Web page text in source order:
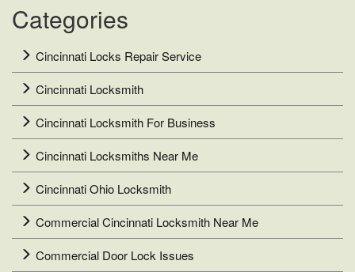
Categories
Cincinnati Locks Repair Service
Cincinnati Locksmith
Cincinnati Locksmith For Business
Cincinnati Locksmiths Near Me
Cincinnati Ohio Locksmith
Commercial Cincinnati Locksmith Near Me
Commercial Door Lock Issues